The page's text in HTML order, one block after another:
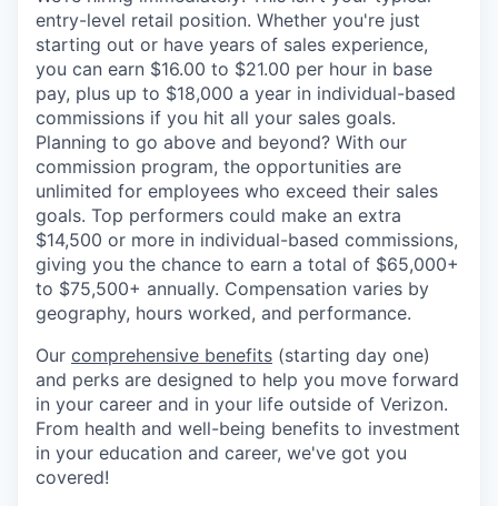
entry-level retail position. Whether you're just
starting out or have years of sales experience,
you can earn $16.00 to $21.00 per hour in base
pay, plus up to $18,000 a year in individual-based
commissions if you hit all your sales goals.
Planning to go above and beyond? With our
commission program, the opportunities are
unlimited for employees who exceed their sales
goals. Top performers could make an extra
$14,500 or more in individual-based commissions,
giving you the chance to earn a total of $65,000+
to $75,500+ annually. Compensation varies by
geography, hours worked, and performance.
Our comprehensive benefits (starting day one)
and perks are designed to help you move forward
in your career and in your life outside of Verizon.
From health and well-being benefits to investment
in your education and career, we've got you
covered!